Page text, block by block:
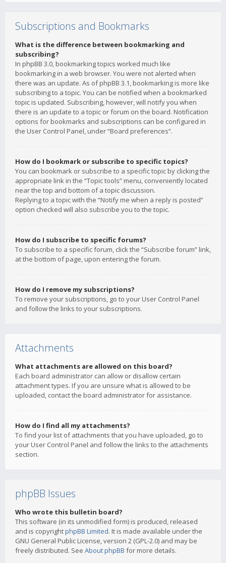
Subscriptions and Bookmarks
What is the difference between bookmarking and
subscribing?
In phpBB 3.0, bookmarking topics worked much like
bookmarking in a web browser. You were not alerted when
there was an update. As of phpBB 3.1, bookmarking is more like
subscribing to a topic. You can be notified when a bookmarked
topic is updated. Subscribing, however, will notify you when
there is an update to a topic or forum on the board. Notification
options for bookmarks and subscriptions can be configured in
the User Control Panel, under “Board preferences”.
How do I bookmark or subscribe to specific topics?
You can bookmark or subscribe to a specific topic by clicking the
appropriate link in the “Topic tools” menu, conveniently located
near the top and bottom of a topic discussion.
Replying to a topic with the “Notify me when a reply is posted”
option checked will also subscribe you to the topic.
How do I subscribe to specific forums?
To subscribe to a specific forum, click the “Subscribe forum” link,
at the bottom of page, upon entering the forum.
How do I remove my subscriptions?
To remove your subscriptions, go to your User Control Panel
and follow the links to your subscriptions.
Attachments
What attachments are allowed on this board?
Each board administrator can allow or disallow certain
attachment types. If you are unsure what is allowed to be
uploaded, contact the board administrator for assistance.
How do I find all my attachments?
To find your list of attachments that you have uploaded, go to
your User Control Panel and follow the links to the attachments
section.
phpBB Issues
Who wrote this bulletin board?
This software (in its unmodified form) is produced, released
and is copyrightphpBB Limited. It is made available under the
GNU General Public License, version 2 (GPL-2.0) and may be
freely distributed. See About phpBB for more details.